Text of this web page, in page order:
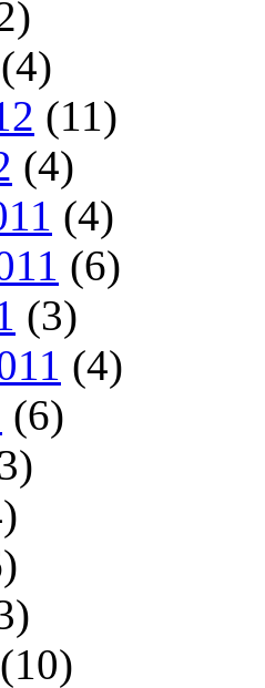
(4)
(11)
(4)
(4)
(6)
(3)
(4)
(6)
(10)